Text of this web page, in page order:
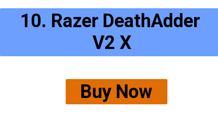
Buy Now
10. Razer DeathAdder
V2 X